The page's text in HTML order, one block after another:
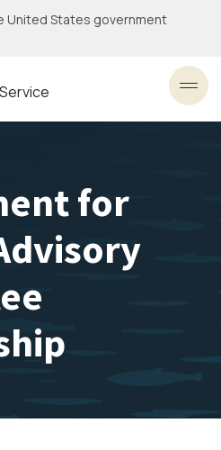
United States government
for